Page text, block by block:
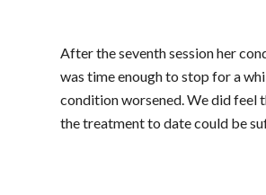
After the seventh session her
was time enough to stop for a
condition worsened. We did feel
the treatment to date could be